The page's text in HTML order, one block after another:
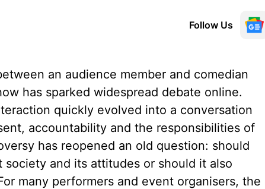
Follow Us
an audience member and comedian
has sparked widespread debate online.
quickly evolved into a conversation
accountability and the responsibilities of
has reopened an old question: should
and its attitudes or should it also
many performers and event organisers, the